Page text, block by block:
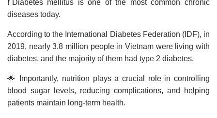
❗Diabetes mellitus is one of the most common chronic
diseases today.
According to the International Diabetes Federation (IDF), in
2019, nearly 3.8 million people in Vietnam were living with
diabetes, and the majority of them had type 2 diabetes.
🌟 Importantly, nutrition plays a crucial role in controlling
blood sugar levels, reducing complications, and helping
patients maintain long-term health.